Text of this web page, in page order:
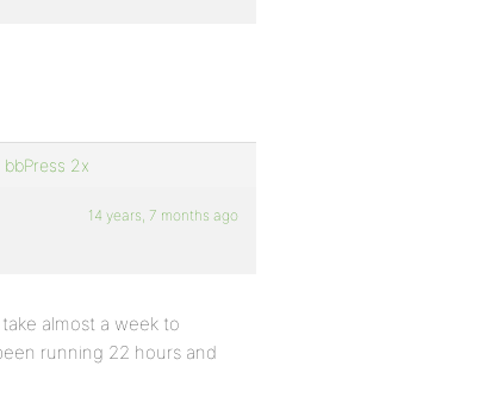
2x
14 years, 7 months ago
almost a week to
running 22 hours and